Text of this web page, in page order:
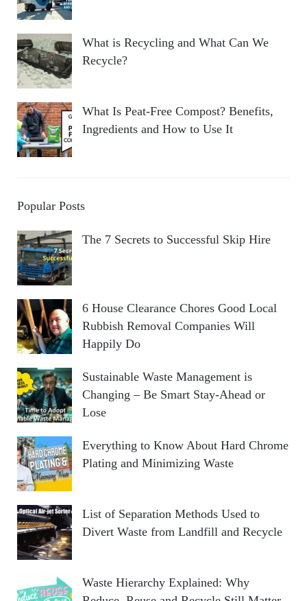
What is Recycling and What Can We
Recycle?
What Is Peat-Free Compost? Benefits,
Ingredients and How to Use It
Popular Posts
The 7 Secrets to Successful Skip Hire
6 House Clearance Chores Good Local
Rubbish Removal Companies Will
Happily Do
Sustainable Waste Management is
Changing – Be Smart Stay-Ahead or
Lose
Everything to Know About Hard Chrome
Plating and Minimizing Waste
List of Separation Methods Used to
Divert Waste from Landfill and Recycle
Waste Hierarchy Explained: Why